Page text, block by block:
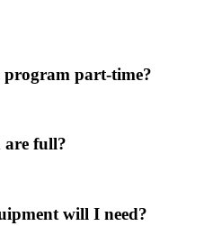
part-time?
are full?
will I need?